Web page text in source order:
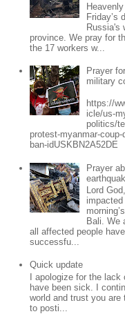
Friday’s
Russia's
province. We pray for
the 17 workers w...
Prayer
military
https://
icle/us-
politics/
protest-myanmar-
ban-
Prayer
Lord
Bali. We
all affected people
successfu...
Quick update
I apologize for the lack
have been sick. I
world and trust you
to posti...